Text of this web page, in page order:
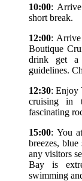
10:00:
short break.
12:00: Arrive
Boutique
drink get a
guidelines.
12:30: Enjoy
cruising in
fascinating
15:00: You
breezes,
any visitors
Bay is
swimming